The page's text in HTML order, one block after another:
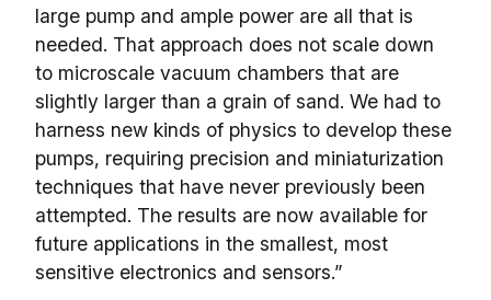
large pump and ample power are all that is
needed. That approach does not scale down
to microscale vacuum chambers that are
slightly larger than a grain of sand. We had to
harness new kinds of physics to develop these
pumps, requiring precision and miniaturization
techniques that have never previously been
attempted. The results are now available for
future applications in the smallest, most
sensitive electronics and sensors.”